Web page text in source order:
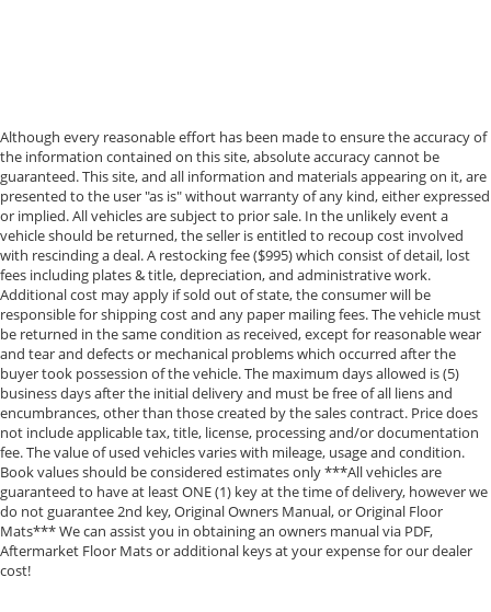
Although every reasonable effort has been made to ensure the accuracy of
the information contained on this site, absolute accuracy cannot be
guaranteed. This site, and all information and materials appearing on it, are
presented to the user "as is" without warranty of any kind, either expressed
or implied. All vehicles are subject to prior sale. In the unlikely event a
vehicle should be returned, the seller is entitled to recoup cost involved
with rescinding a deal. A restocking fee ($995) which consist of detail, lost
fees including plates & title, depreciation, and administrative work.
Additional cost may apply if sold out of state, the consumer will be
responsible for shipping cost and any paper mailing fees. The vehicle must
be returned in the same condition as received, except for reasonable wear
and tear and defects or mechanical problems which occurred after the
buyer took possession of the vehicle. The maximum days allowed is (5)
business days after the initial delivery and must be free of all liens and
encumbrances, other than those created by the sales contract. Price does
not include applicable tax, title, license, processing and/or documentation
fee. The value of used vehicles varies with mileage, usage and condition.
Book values should be considered estimates only ***All vehicles are
guaranteed to have at least ONE (1) key at the time of delivery, however we
do not guarantee 2nd key, Original Owners Manual, or Original Floor
Mats*** We can assist you in obtaining an owners manual via PDF,
Aftermarket Floor Mats or additional keys at your expense for our dealer
cost!